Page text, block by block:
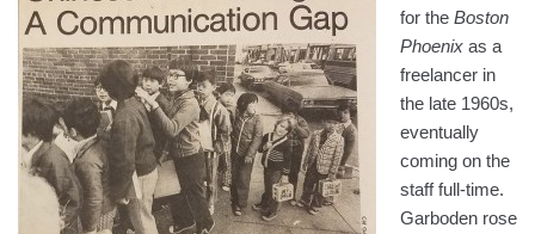
for the Boston
Phoenix as a
freelancer in
the late 1960s,
eventually
coming on the
staff full-time.
Garboden rose